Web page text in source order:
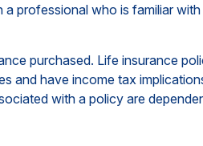
professional who is familiar with
purchased. Life insurance
and have income tax
with a policy are